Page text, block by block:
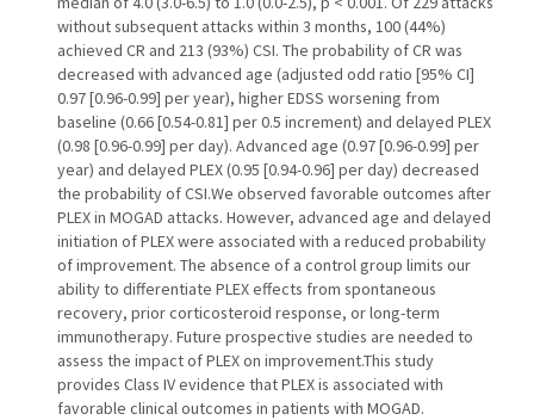
without subsequent attacks within 3 months, 100 (44%)
achieved CR and 213 (93%) CSI. The probability of CR was
decreased with advanced age (adjusted odd ratio [95% CI]
0.97 [0.96-0.99] per year), higher EDSS worsening from
baseline (0.66 [0.54-0.81] per 0.5 increment) and delayed PLEX
(0.98 [0.96-0.99] per day). Advanced age (0.97 [0.96-0.99] per
year) and delayed PLEX (0.95 [0.94-0.96] per day) decreased
the probability of CSI.We observed favorable outcomes after
PLEX in MOGAD attacks. However, advanced age and delayed
initiation of PLEX were associated with a reduced probability
of improvement. The absence of a control group limits our
ability to differentiate PLEX effects from spontaneous
recovery, prior corticosteroid response, or long-term
immunotherapy. Future prospective studies are needed to
assess the impact of PLEX on improvement.This study
provides Class IV evidence that PLEX is associated with
favorable clinical outcomes in patients with MOGAD.